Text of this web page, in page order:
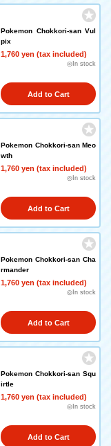
Pokemon Chokkori-san Vul
pix
1,760 yen (tax included)
◎In stock
Add to Cart
Pokemon Chokkori-san Meo
wth
1,760 yen (tax included)
◎In stock
Add to Cart
Pokemon Chokkori-san Cha
rmander
1,760 yen (tax included)
◎In stock
Add to Cart
Pokemon Chokkori-san Squ
irtle
1,760 yen (tax included)
◎In stock
Add to Cart